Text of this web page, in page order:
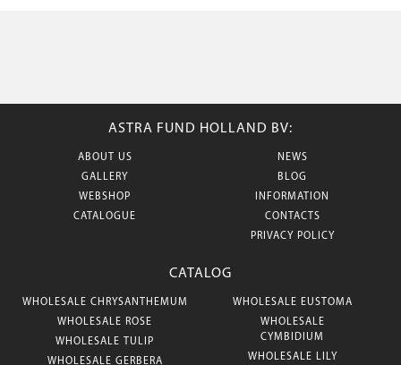
ASTRA FUND HOLLAND BV:
ABOUT US
GALLERY
WEBSHOP
CATALOGUE
NEWS
BLOG
INFORMATION
CONTACTS
PRIVACY POLICY
CATALOG
WHOLESALE CHRYSANTHEMUM
WHOLESALE ROSE
WHOLESALE TULIP
WHOLESALE GERBERA
WHOLESALE EUSTOMA
WHOLESALE
CYMBIDIUM
WHOLESALE LILY